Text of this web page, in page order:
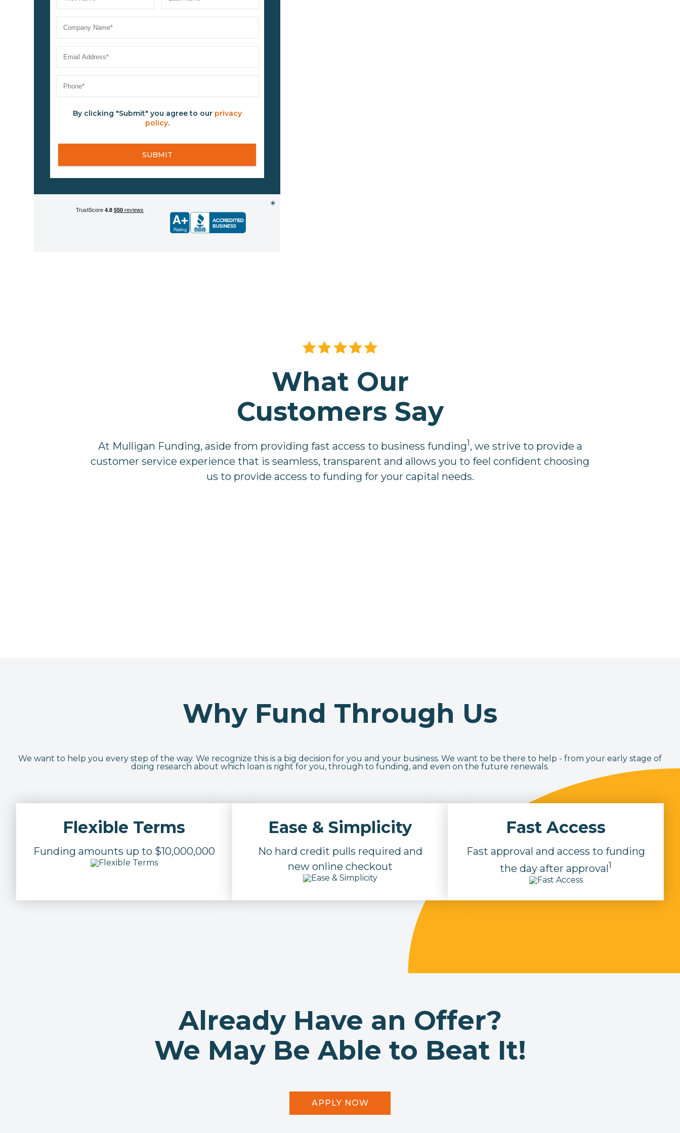
By clicking "Submit" you agree to our privacy
policy.
*
What Our
Customers Say
At Mulligan Funding, aside from providing fast access to business funding1, we strive to provide a
customer service experience that is seamless, transparent and allows you to feel confident choosing
us to provide access to funding for your capital needs.
Why Fund Through Us
We want to help you every step of the way. We recognize this is a big decision for you and your business. We want to be there to help - from your early stage of
doing research about which loan is right for you, through to funding, and even on the future renewals.
Flexible Terms
Funding amounts up to $10,000,000
Ease & Simplicity
No hard credit pulls required and
new online checkout
Fast Access
Fast approval and access to funding
the day after approval1
Already Have an Offer?
We May Be Able to Beat It!
APPLY NOW